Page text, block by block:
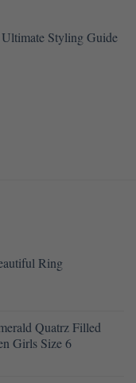
Styling Guide
Ring
Quatrz Filled
Girls Size 6